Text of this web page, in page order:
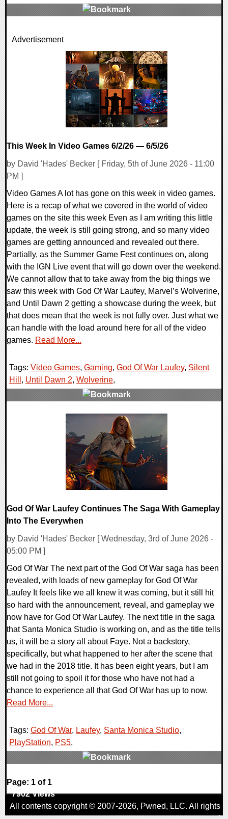
0 Comments
Advertisement
This Week In Video Games 6/2/26 — 6/5/26
by David 'Hades' Becker [ Friday, 5th of June 2026 - 11:00
PM ]
Video Games A lot has gone on this week in video games.
Here is a recap of what we covered in the world of video
games on the site this week Even as I am writing this little
update, the week is still going strong, and so many video
games are getting announced and revealed out there.
Partially, as the Summer Game Fest continues on, along
with the IGN Live event that will go down over the weekend.
We cannot allow that to take away from the big things we
saw this week with God Of War Laufey, Marvel’s Wolverine,
and Until Dawn 2 getting a showcase during the week, but
that does mean that the week is not fully over. Just what we
can handle with the load around here for all of the video
games. Read More...
Tags: Video Games, Gaming, God Of War Laufey, Silent
Hill , Until Dawn 2, Wolverine,
God Of War Laufey Continues The Saga With Gameplay
Into The Everywhen
by David 'Hades' Becker [ Wednesday, 3rd of June 2026 -
05:00 PM ]
God Of War The next part of the God Of War saga has been
revealed, with loads of new gameplay for God Of War
Laufey It feels like we all knew it was coming, but it still hit
so hard with the announcement, reveal, and gameplay we
now have for God Of War Laufey. The next title in the saga
that Santa Monica Studio is working on, and as the title tells
us, it will be a story all about Faye. Not a backstory,
specifically, but what happened to her after the scene that
we had in the 2018 title. It has been eight years, but I am
still not going to spoil it for those who have not had a
chance to experience all that God Of War has up to now.
Read More...
Tags: God Of War, Laufey, Santa Monica Studio,
PlayStation, PS5,
0 Comments
7902 Views
Page: 1 of 1
All contents copyright © 2007-2026, Pwned, LLC. All rights